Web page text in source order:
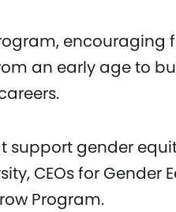
encouraging
an early age to
support gender
CEOs for Gender
Program.